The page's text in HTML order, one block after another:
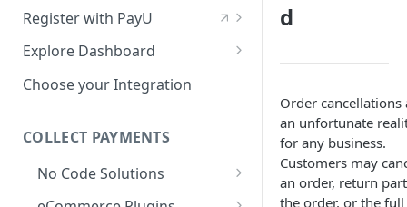
Register with PayU
Register for a Merchant
Account
Activate Account
Documents Checklist for
Explore Dashboard
Log in to Dashboard
Salt
Access Production Key and Salt
Business Summary
Choose your Integration
COLLECT PAYMENTS
No Code Solutions
Payment Links
d
Order cancellations
an unfortunate
for any business.
Customers may
an order, return
the order, or the full